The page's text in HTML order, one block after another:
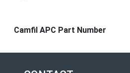
Camfil APC Part Number